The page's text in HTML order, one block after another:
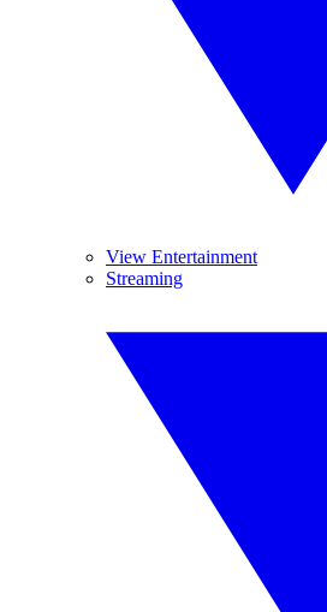
View Entertainment
Streaming